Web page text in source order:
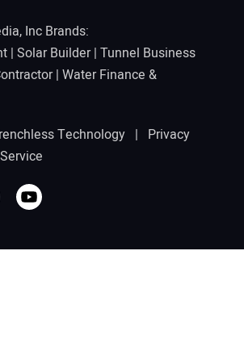
Inc Brands:
| Solar Builder| Tunnel Business
| Water Finance &
Technology | Privacy